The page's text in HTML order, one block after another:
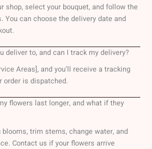
shop, select your bouquet, and follow the
You can choose the delivery date and
deliver to, and can I track my delivery?
Areas], and you’ll receive a tracking
order is dispatched.
flowers last longer, and what if they
blooms, trim stems, change water, and
Contact us if your flowers arrive